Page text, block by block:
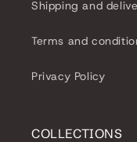
Shipping and
Terms and
Privacy Policy
COLLECTIONS